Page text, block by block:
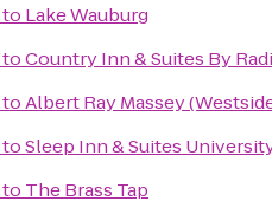
to Lake Wauburg
toCountry Inn & Suites By
toAlbert Ray Massey
toSleep Inn & Suites
to The Brass Tap